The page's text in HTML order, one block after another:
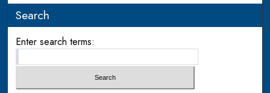
Search
Enter search terms: